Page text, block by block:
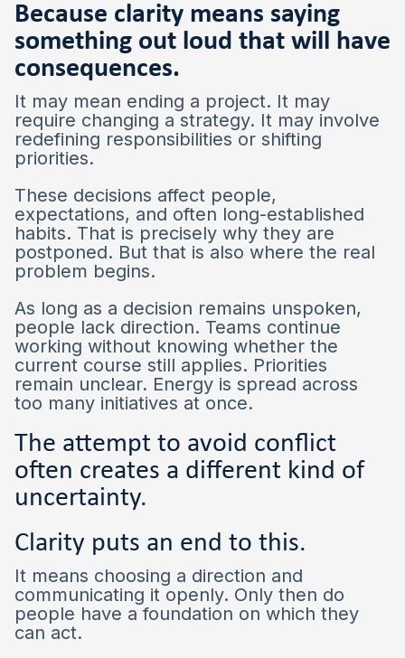
Because clarity means saying
something out loud that will have
consequences.
It may mean ending a project. It may
require changing a strategy. It may involve
redefining responsibilities or shifting
priorities.
These decisions affect people,
expectations, and often long-established
habits. That is precisely why they are
postponed. But that is also where the real
problem begins.
As long as a decision remains unspoken,
people lack direction. Teams continue
working without knowing whether the
current course still applies. Priorities
remain unclear. Energy is spread across
too many initiatives at once.
The attempt to avoid conflict
often creates a different kind of
uncertainty.
Clarity puts an end to this.
It means choosing a direction and
communicating it openly. Only then do
people have a foundation on which they
can act.